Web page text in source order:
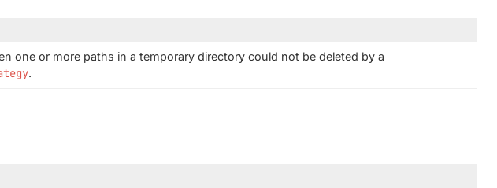
one or more paths in a temporary directory could not be deleted by a
.